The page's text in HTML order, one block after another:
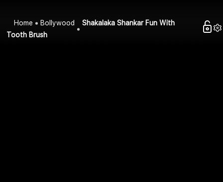
Home Bollywood
Shakalaka Shankar Fun With
Tooth Brush